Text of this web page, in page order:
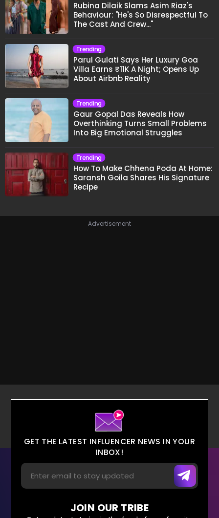
Rubina Dilaik Slams Asim Riaz's
Behaviour: "He's So Disrespectful To
The Cast And Crew..."
Trending
Parul Gulati Says Her Luxury Goa
Villa Earns ₹11K A Night; Opens Up
About Airbnb Reality
Trending
Gaur Gopal Das Reveals How
Overthinking Turns Small Problems
Into Big Emotional Struggles
Trending
How To Make Chhena Poda At Home:
Saransh Goila Shares His Signature
Recipe
Advertisement
GET THE LATEST INFLUENCER NEWS IN YOUR
INBOX!
JOIN OUR TRIBE